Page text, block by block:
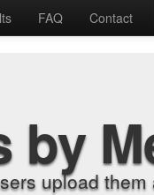
FAQ Contact
by
upload